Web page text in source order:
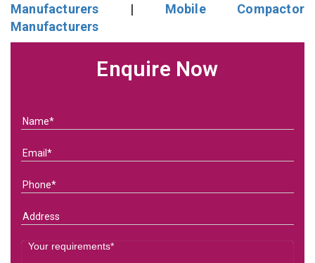
Manufacturers | Mobile Compactor
Manufacturers
Enquire Now